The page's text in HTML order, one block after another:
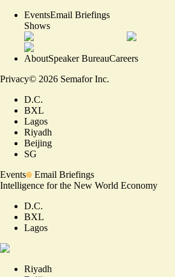
EventsEmail Briefings
Shows
AboutSpeaker BureauCareers
Privacy© 2026 Semafor Inc.
D.C.
BXL
Lagos
Riyadh
Beijing
SG
Events
Email Briefings
Intelligence for the New World Economy
D.C.
BXL
Lagos
Riyadh